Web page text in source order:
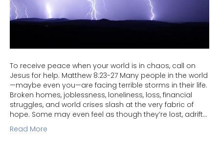
To receive peace when your world is in chaos, call on
Jesus for help. Matthew 8:23-27 Many people in the world
—maybe even you—are facing terrible storms in their life.
Broken homes, joblessness, loneliness, loss, financial
struggles, and world crises slash at the very fabric of
hope. Some may even feel as though they’re lost, adrift…
Read More